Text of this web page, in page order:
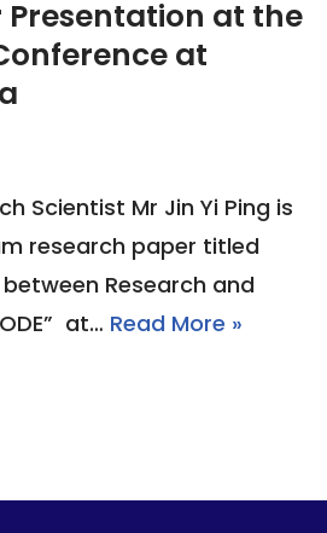
at the
at
Scientist Mr Jin Yi Ping is
research paper titled
Research and
at… Read More »